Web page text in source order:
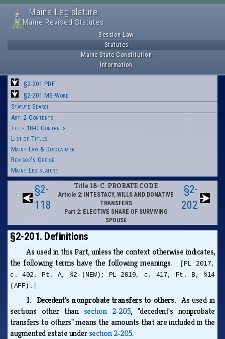
Maine Legislature
Maine Revised Statutes
Session Law
Statutes
Maine State Constitution
Information
§2-201 PDF
§2-201 MS-Word
Statute Search
Art. 2 Contents
Title 18-C Contents
List of Titles
Maine Law & Disclaimer
Revisor's Office
Maine Legislature
§2-
118
Title 18-C: PROBATE CODE
Article 2: INTESTACY, WILLS AND DONATIVE
TRANSFERS
Part 2: ELECTIVE SHARE OF SURVIVING
SPOUSE
§2-
202
§2-201. Definitions
As used in this Part, unless the context otherwise indicates,
the following terms have the following meanings.
[PL 2017,
c. 402, Pt. A, §2 (NEW); PL 2019, c. 417, Pt. B, §14
(AFF).]
1. Decedent's nonprobate transfers to others.As used in
sections other than section 2‑205, "decedent's nonprobate
transfers to others" means the amounts that are included in the
augmented estate undersection 2‑205.